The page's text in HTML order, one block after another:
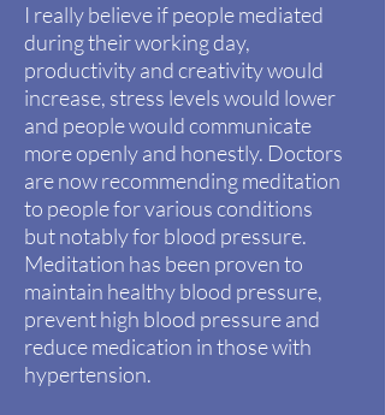
I really believe if people mediated
during their working day,
productivity and creativity would
increase, stress levels would lower
and people would communicate
more openly and honestly. Doctors
are nowrecommendingmeditation
to people for various conditions
butnotablyfor blood pressure.
Meditation has been proven to
maintain healthy blood pressure,
prevent high blood pressure and
reduce medication in those with
hypertension.